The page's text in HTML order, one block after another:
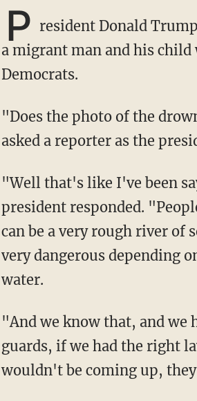
P resident Donald
a migrant man and his
Democrats.
"Does the photo of the drowned immigrants cause you to rethink any of your policy?"
asked a reporter as the
"Well that's like I've been saying, if they fixed the laws you wouldn't have that," the
president responded.
can be a very rough river of
very dangerous depending
water.
"And we know that, and we have many many guards there, but people go through the
guards, if we had the right
wouldn't be coming up,